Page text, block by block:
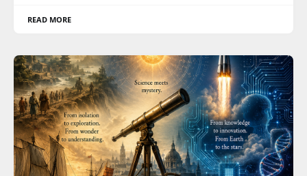
READ MORE